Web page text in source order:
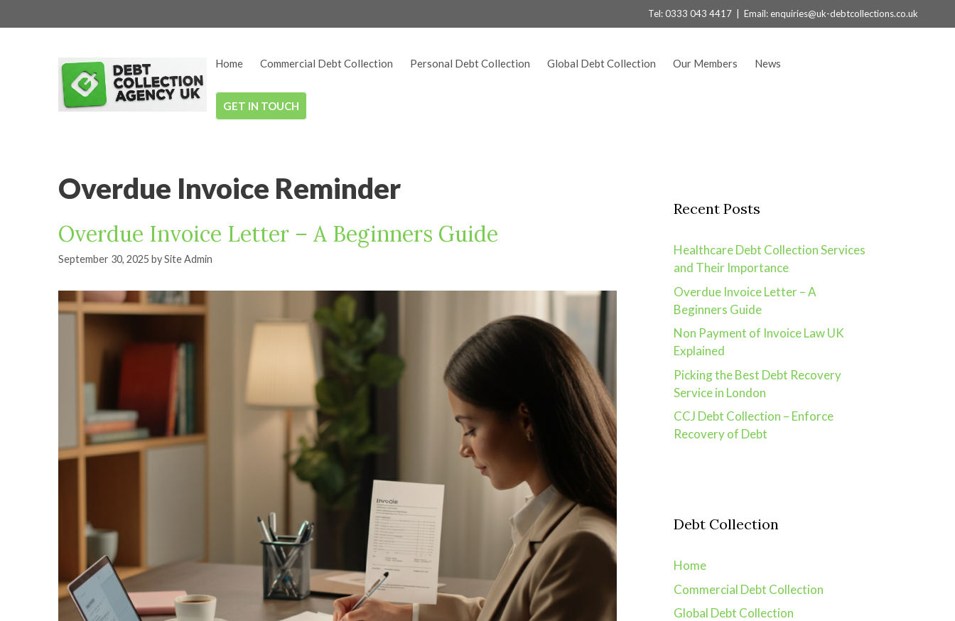
to
Tel:0333 043 4417 | Email: enquiries@uk-debtcollections.co.uk
Home Commercial Debt Collection Personal Debt Collection Global Debt Collection Our Members News
GET IN TOUCH
Overdue Invoice Reminder
Overdue Invoice Letter – A Beginners Guide
September 30, 2025 bySite Admin
Recent Posts
Healthcare Debt Collection Services
and Their Importance
Overdue Invoice Letter – A
Beginners Guide
Non Payment of Invoice Law UK
Explained
Picking the Best Debt Recovery
Service in London
CCJ Debt Collection – Enforce
Recovery of Debt
Debt Collection
Home
Commercial Debt Collection
Global Debt Collection